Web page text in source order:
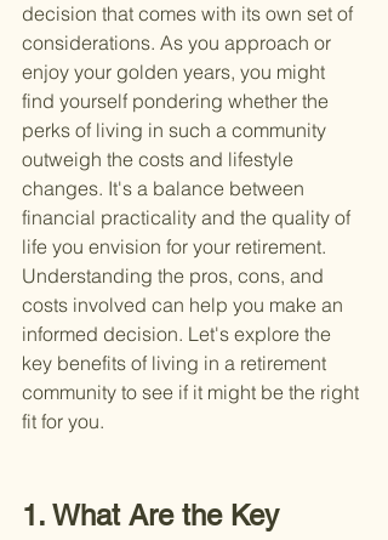
decision that comes with its own set of
considerations. As you approach or
enjoy your golden years, you might
find yourself pondering whether the
perks of living in such a community
outweigh the costs and lifestyle
changes. It's a balance between
financial practicality and the quality of
life you envision for your retirement.
Understanding the pros, cons, and
costs involved can help you make an
informed decision. Let's explore the
key benefits of living in a retirement
community to see if it might be the right
fit for you.
1. What Are the Key